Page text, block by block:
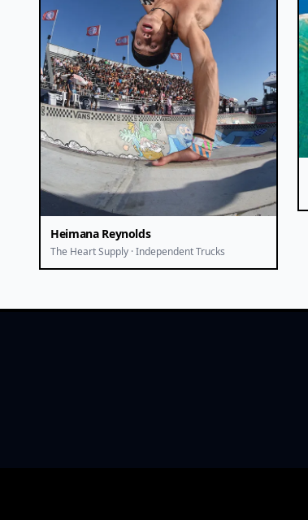
Heimana Reynolds
The Heart Supply · Independent Trucks